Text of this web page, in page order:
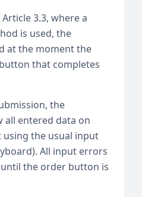
3.3, where a
is used, the
at the moment the
that completes
the
all entered data on
the usual input
All input errors
the order button is